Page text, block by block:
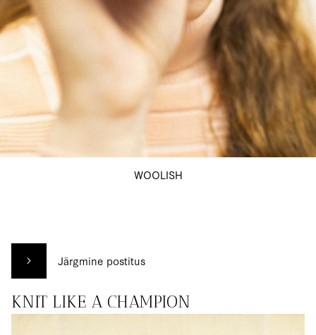
WOOLISH
Järgmine postitus
KNIT LIKE A CHAMPION